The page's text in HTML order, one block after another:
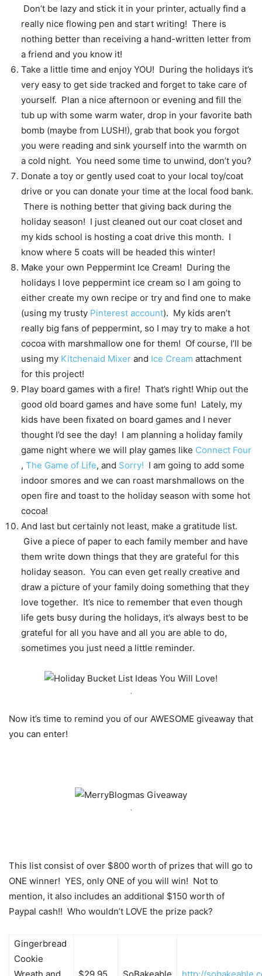
Don’t be lazy and stick it in your printer, actually find a
really nice flowing pen and start writing! There is
nothing better than receiving a hand-written letter from
a friend and you know it!
Take a little time and enjoy YOU! During the holidays it’s
very easy to get side tracked and forget to take care of
yourself. Plan a nice afternoon or evening and fill the
tub up with some warm water, drop in your favorite bath
bomb (maybe from LUSH!), grab that book you forgot
you were reading and sink yourself into the warmth on
a cold night. You need some time to unwind, don’t you?
Donate a toy or gently used coat to your local toy/coat
drive or you can donate your time at the local food bank.
There is nothing better that giving back during the
holiday season! I just cleaned out our coat closet and
my kids school is hosting a coat drive this month. I
know where 5 coats will be headed this winter!
Make your own Peppermint Ice Cream! During the
holidays I love peppermint ice cream so I am going to
either create my own recipe or try and find one to make
(using my trusty Pinterest account). My kids aren’t
really big fans of peppermint, so I may try to make a hot
cocoa with marshmallow one for them! Of course, I’ll be
using my Kitchenaid Mixer and Ice Cream attachment
for this project!
Play board games with a fire! That’s right! Whip out the
good old board games and have some fun! Lately, my
kids have been fixated on board games and I never
thought I’d see the day! I am planning a holiday family
game night where we will play games like Connect Four
, The Game of Life, and Sorry! I am going to add some
indoor smores and we can roast marshmallows on the
open fire and toast to the holiday season with some hot
cocoa!
And last but certainly not least, make a gratitude list.
Give a piece of paper to each family member and have
them write down things that they are grateful for this
holiday season. You can even get really creative and
draw a picture of your family doing something that they
love together. It’s nice to remember that even though
life gets busy during the holidays, it’s always best to be
grateful for all you have and all you are able to do,
sometimes you just need a little reminder.
.
Now it’s time to remind you of our AWESOME giveaway that
you can enter!
.
This list consist of over $800 worth of prizes that will go to
ONE winner! YES, only ONE of you will win! Not to
mention, it also includes an additional $150 worth of
Paypal cash!! Who wouldn’t LOVE the prize pack?
Gingerbread
Cookie